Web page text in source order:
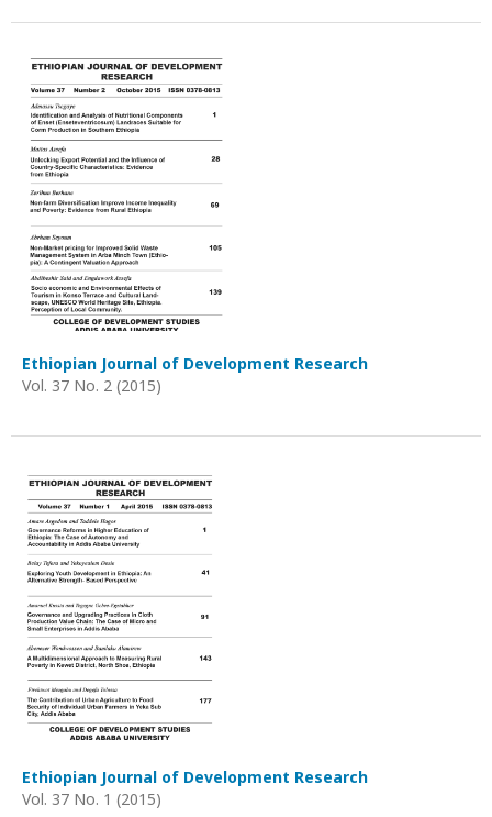
Ethiopian Journal of Development Research
Vol. 37 No. 2 (2015)
Ethiopian Journal of Development Research
Vol. 37 No. 1 (2015)